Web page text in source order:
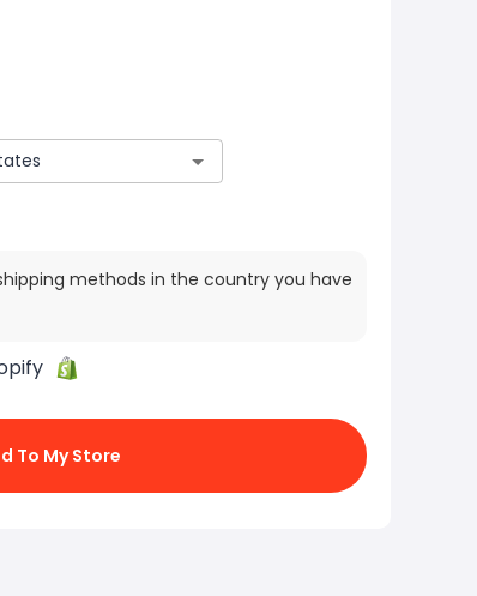
methods in the country you have
To My Store